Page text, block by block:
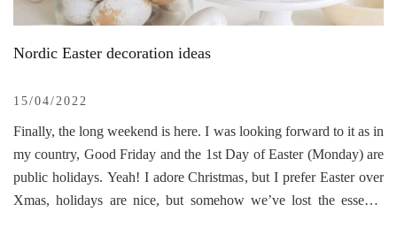
reason for sharing this interior is that it’s close to nature, is built
with the color palette, is marvelous. The view from the
Nordic Easter decoration ideas
15/04/2022
Finally, the long weekend is here. I was looking forward to it as in
my country, Good Friday and the 1st Day of Easter (Monday) are
public holidays. Yeah! I adore Christmas, but I prefer Easter over
Xmas, holidays are nice, but somehow we’ve lost the essence